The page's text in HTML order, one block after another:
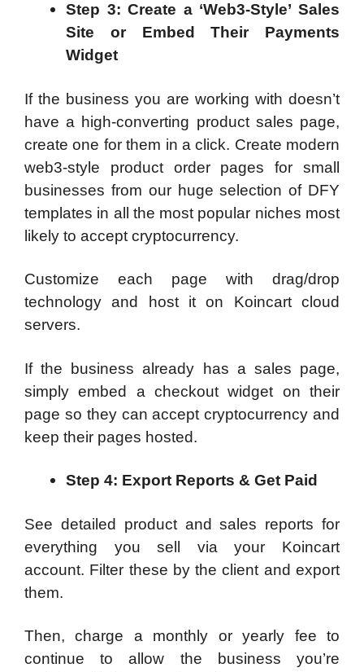
Step 3: Create a ‘Web3-Style’ Sales
Site or Embed Their Payments
Widget
If the business you are working with doesn’t
have a high-converting product sales page,
create one for them in a click. Create modern
web3-style product order pages for small
businesses from our huge selection of DFY
templates in all the most popular niches most
likely to accept cryptocurrency.
Customize each page with drag/drop
technology and host it on Koincart cloud
servers.
If the business already has a sales page,
simply embed a checkout widget on their
page so they can accept cryptocurrency and
keep their pages hosted.
Step 4: Export Reports & Get Paid
See detailed product and sales reports for
everything you sell via your Koincart
account. Filter these by the client and export
them.
Then, charge a monthly or yearly fee to
continue to allow the business you’re